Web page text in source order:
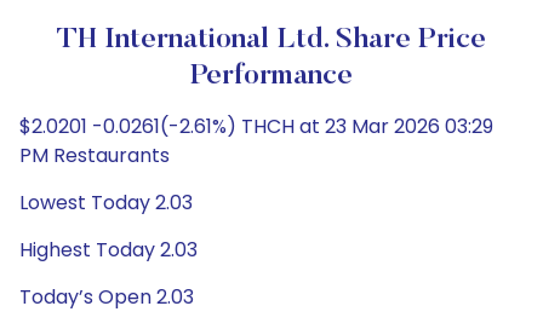
TH International Ltd. Share Price
Performance
$2.0201 -0.0261(-2.61%) THCH at 23 Mar 2026 03:29
PM Restaurants
Lowest Today 2.03
Highest Today 2.03
Today’s Open 2.03